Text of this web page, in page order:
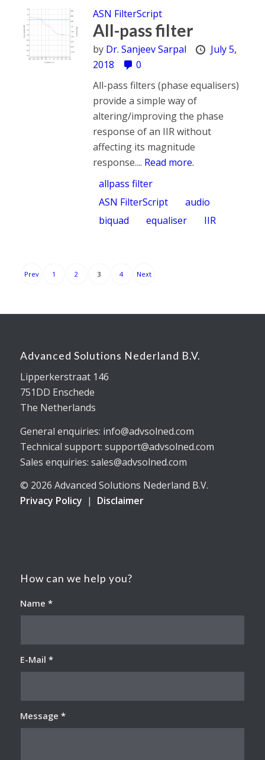
ASN FilterScript
All-pass filter
by Dr. Sanjeev Sarpal
July 5,
2018
0
All-pass filters (phase equalisers)
provide a simple way of
altering/improving the phase
response of an IIR without
affecting its magnitude
response.... Read more.
allpass filter
ASN FilterScript
audio
biquad
equaliser IIR
Posts
Prev 1 2 3 4 Next
Advanced Solutions Nederland B.V.
Lipperkerstraat 146
751DD Enschede
The Netherlands
General enquiries: info@advsolned.com
Technical support: support@advsolned.com
Sales enquiries: sales@advsolned.com
© 2026 Advanced Solutions Nederland B.V.
Privacy Policy | Disclaimer
How can we help you?
Name *
E-Mail *
Message *